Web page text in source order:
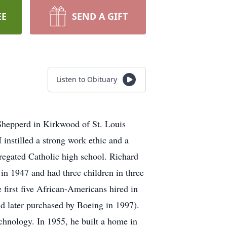
SEND A GIFT
Listen to Obituary
in Kirkwood of St. Louis
a strong work ethic and a
Catholic high school. Richard
1947 and had three children in three
first five African-Americans hired in
purchased by Boeing in 1997).
In 1955, he built a home in